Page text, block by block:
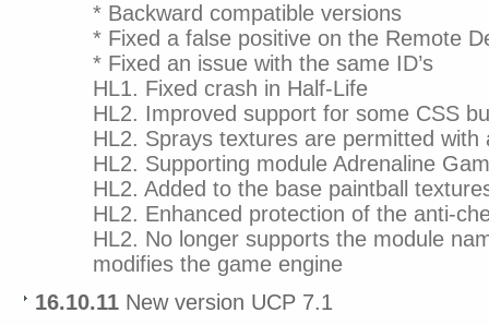
* Backward compatible versions
* Fixed a false positive on the Remote
* Fixed an issue with the same ID’s
HL1. Fixed crash in Half-Life
HL2. Improved support for some CSS
HL2. Sprays textures are permitted
HL2. Supporting module Adrenaline
HL2. Added to the base paintball
HL2. Enhanced protection of the anti-
HL2. No longer supports the module
modifies the game engine
16.10.11 New version UCP 7.1